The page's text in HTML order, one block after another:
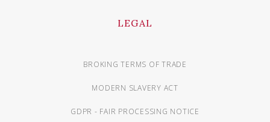
LEGAL
BROKING TERMS OF TRADE
MODERN SLAVERY ACT
GDPR - FAIR PROCESSING NOTICE